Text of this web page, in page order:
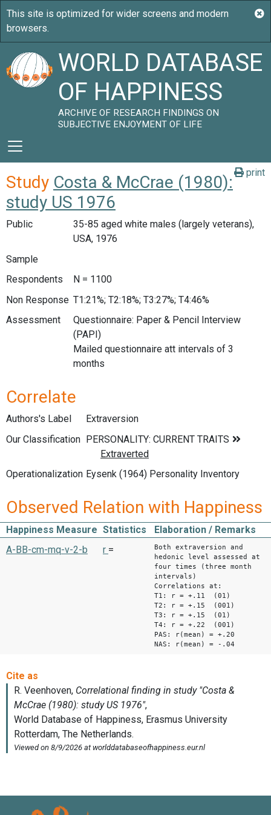
WORLD DATABASE
OF HAPPINESS
ARCHIVE OF RESEARCH FINDINGS ON
SUBJECTIVE ENJOYMENT OF LIFE
print
Study Costa & McCrae (1980):
study US 1976
Public
35-85 aged white males (largely veterans),
USA, 1976
Sample
Respondents
N = 1100
Non Response T1:21%; T2:18%; T3:27%; T4:46%
Assessment
Questionnaire: Paper & Pencil Interview
(PAPI)
Mailed questionnaire att intervals of 3
months
Correlate
Authors's Label
Extraversion
Our Classification
Operationalization Eysenk (1964) Personality Inventory
Observed Relation with Happiness
Happiness Measure Statistics
Elaboration / Remarks
A-BB-cm-mq-v-2-b
r =
Both extraversion and
hedonic level assessed at
four times (three month
intervals)
Correlations at:
T1: r = +.11 (01)
T2: r = +.15 (001)
T3: r = +.15 (01)
T4: r = +.22 (001)
PAS: r(mean) = +.20
NAS: r(mean) = -.04